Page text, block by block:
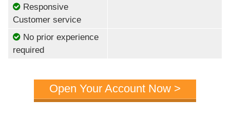
Responsive
Customer service
No prior experience
required
Open Your Account Now >